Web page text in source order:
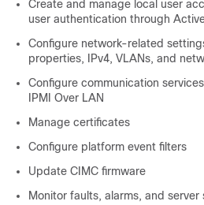
Create and manage local user
user authentication through
Configure network-related
properties, IPv4, VLANs, and
Configure communication
IPMI Over LAN
Manage certificates
Configure platform event filters
Update CIMC firmware
Monitor faults, alarms, and server